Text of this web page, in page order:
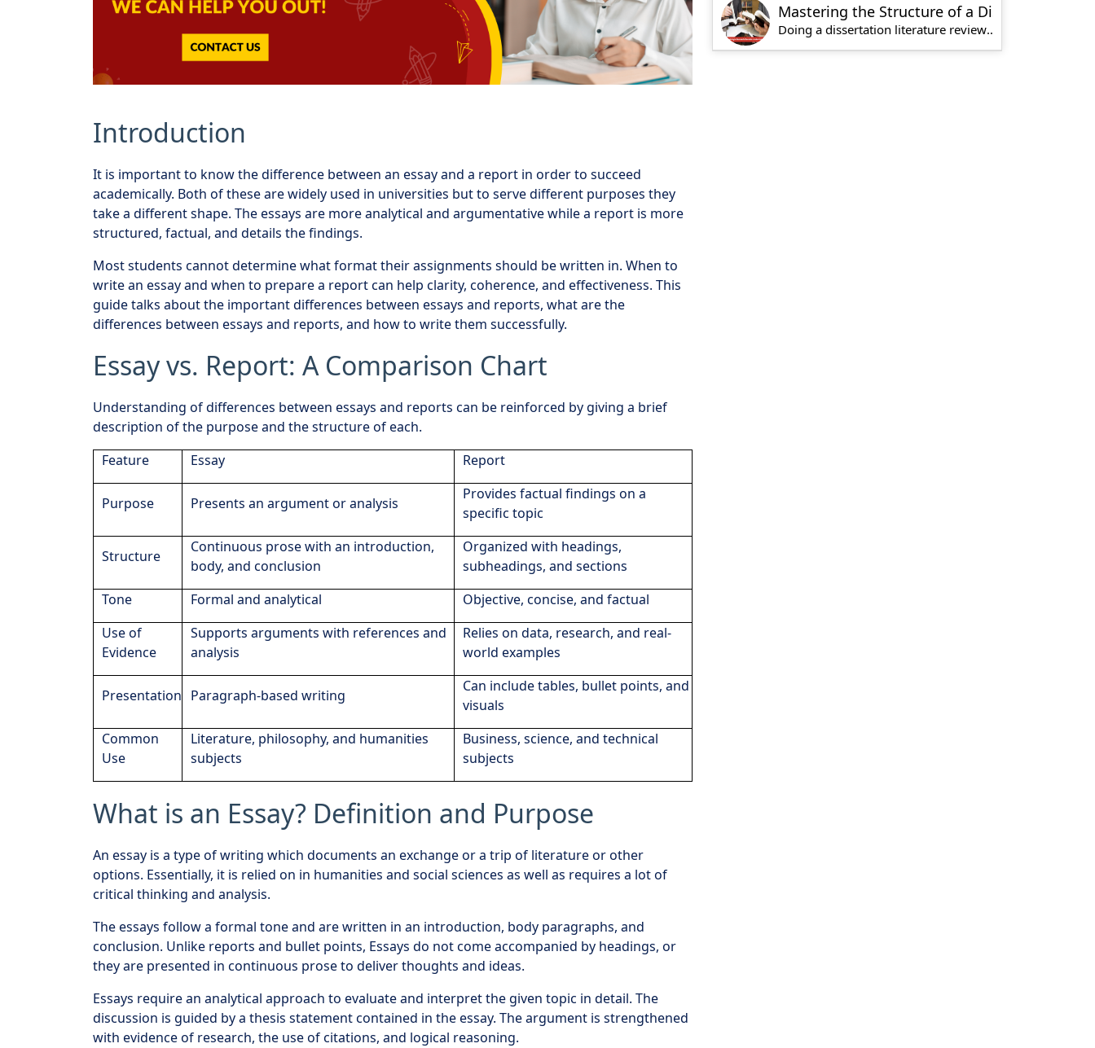
Introduction
It is important to know the difference between an essay and a report in order to succeed
academically. Both of these are widely used in universities but to serve different purposes they
take a different shape. The essays are more analytical and argumentative while a report is more
structured, factual, and details the findings.
Most students cannot determine what format their assignments should be written in. When to
write an essay and when to prepare a report can help clarity, coherence, and effectiveness. This
guide talks about the important differences between essays and reports, what are the
differences between essays and reports, and how to write them successfully.
Essay vs. Report: A Comparison Chart
Understanding of differences between essays and reports can be reinforced by giving a brief
description of the purpose and the structure of each.
Feature
Essay Report
Purpose Presents an argument or analysis
Provides factual findings on a
specific topic
Structure
Continuous prose with an introduction,
body, and conclusion
Organized with headings,
subheadings, and sections
Tone
Formal and analytical
Objective, concise, and factual
Use of
Evidence
Supports arguments with references and
analysis
Relies on data, research, and real-
world examples
Presentation Paragraph-based writing
Can include tables, bullet points, and
visuals
Common
Use
Literature, philosophy, and humanities
subjects
Business, science, and technical
subjects
What is an Essay? Definition and Purpose
An essay is a type of writing which documents an exchange or a trip of literature or other
options. Essentially, it is relied on in humanities and social sciences as well as requires a lot of
critical thinking and analysis.
The essays follow a formal tone and are written in an introduction, body paragraphs, and
conclusion. Unlike reports and bullet points, Essays do not come accompanied by headings, or
they are presented in continuous prose to deliver thoughts and ideas.
Essays require an analytical approach to evaluate and interpret the given topic in detail. The
discussion is guided by a thesis statement contained in the essay. The argument is strengthened
with evidence of research, the use of citations, and logical reasoning.
Doing a dissertation literature review is one of